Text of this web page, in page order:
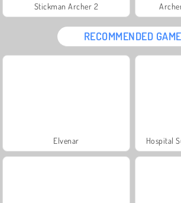
Stickman Archer 2
RECOMMENDED
Elvenar Hospital